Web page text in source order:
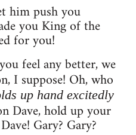
him push you
you King of the
for you!
feel any better, we
I suppose! Oh, who
up hand excitedly
Dave, hold up your
Gary? Gary?